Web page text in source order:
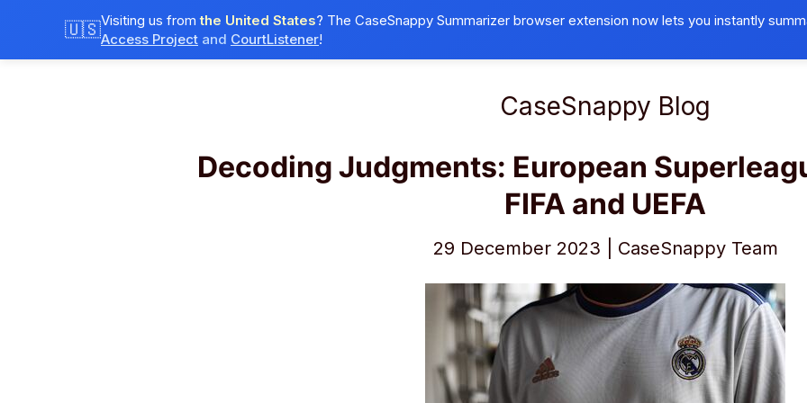
CaseSnappy Blog
Decoding Judgments: European
FIFA and UEFA
29 December 2023 | CaseSnappy Team
🇺🇸Visiting us fromthe United States? The CaseSnappy Summarizer browser extension now lets you instantly
Access Project and CourtListener!